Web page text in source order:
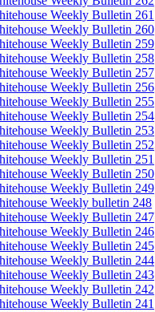
Weekly Bulletin 261
Weekly Bulletin 260
Weekly Bulletin 259
Weekly Bulletin 258
Weekly Bulletin 257
Weekly Bulletin 256
Weekly Bulletin 255
Weekly Bulletin 254
Weekly Bulletin 253
Weekly Bulletin 252
Weekly Bulletin 251
Weekly Bulletin 250
Weekly Bulletin 249
Weekly bulletin 248
Weekly Bulletin 247
Weekly Bulletin 246
Weekly Bulletin 245
Weekly Bulletin 244
Weekly Bulletin 243
Weekly Bulletin 242
Weekly Bulletin 241